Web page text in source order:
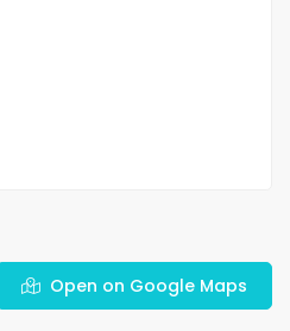
Open on Google Maps